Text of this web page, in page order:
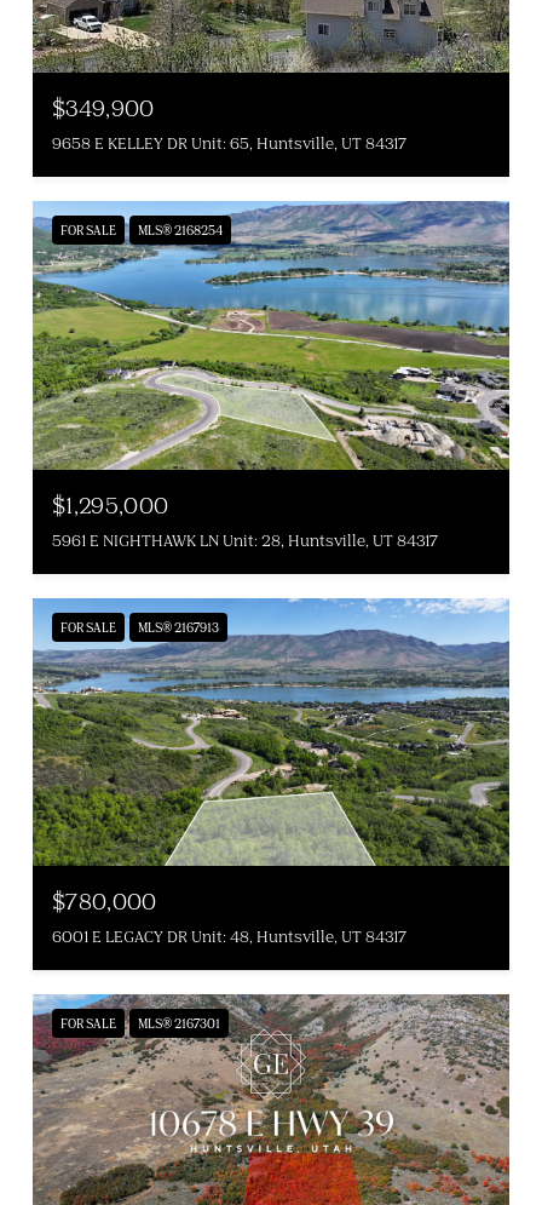
$349,900
9658 E KELLEY DR Unit: 65, Huntsville, UT 84317
FOR SALE MLS® 2168254
$1,295,000
5961 E NIGHTHAWK LN Unit: 28, Huntsville, UT 84317
FOR SALE MLS® 2167913
$780,000
6001 E LEGACY DR Unit: 48, Huntsville, UT 84317
FOR SALE MLS® 2167301